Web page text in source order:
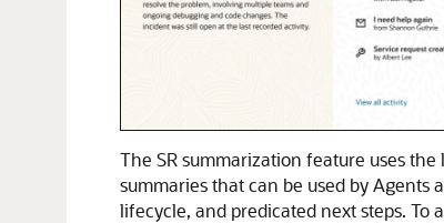
The SR summarization feature uses
summaries that can be used by Agents
lifecycle, and predicated next steps. To